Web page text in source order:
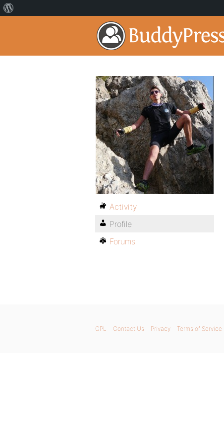
Activity
Profile
Forums
GPL Contact Us Privacy Terms of Service